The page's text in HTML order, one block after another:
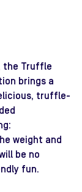
the Truffle
brings a
truffle-
weight and
be no
fun.